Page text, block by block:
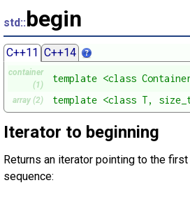
std::begin
C++11 C++14
container
(1)
template <class
array (2) template <class T,
Iterator to beginning
Returns an iterator pointing to the
sequence: